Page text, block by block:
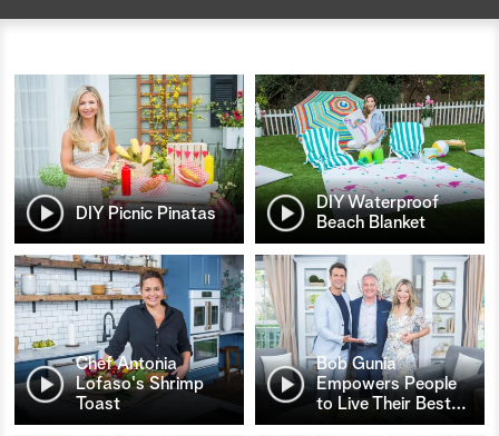
DIY Picnic Pinatas
DIY Waterproof
Beach Blanket
Chef Antonia
Lofaso's Shrimp
Toast
Bob Gunia
Empowers People
to Live Their Best…